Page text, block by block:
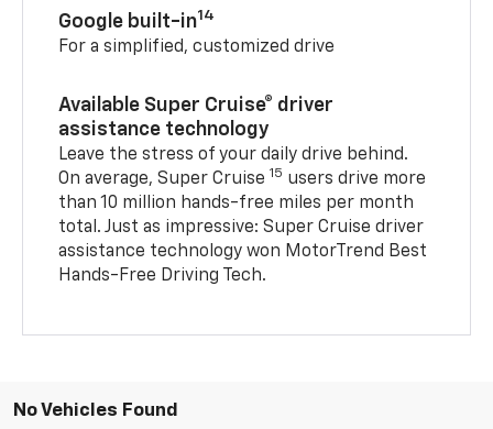
Google built-in14
For a simplified, customized drive
Available Super Cruise® driver
assistance technology
Leave the stress of your daily drive behind.
On average, Super Cruise 15 users drive more
than 10 million hands-free miles per month
total. Just as impressive: Super Cruise driver
assistance technology won MotorTrend Best
Hands-Free Driving Tech.
No Vehicles Found